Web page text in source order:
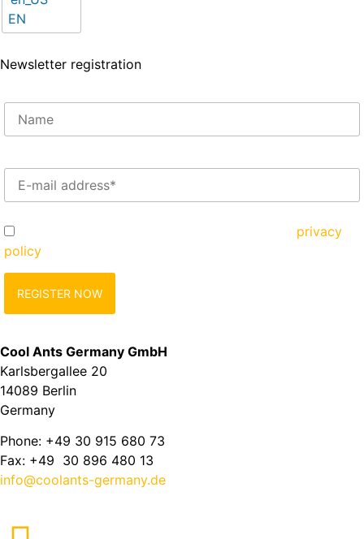
EN
Newsletter registration
privacy
policy
Cool Ants Germany GmbH
Karlsbergallee 20
14089 Berlin
Germany
Phone: +49 30 915 680 73
Fax: +49 30 896 480 13
info@coolants-germany.de